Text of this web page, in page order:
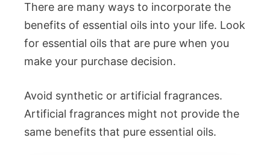
There are many ways to incorporate the
benefits of essential oils into your life. Look
for essential oils that are pure when you
make your purchase decision.
Avoid synthetic or artificial fragrances.
Artificial fragrances might not provide the
same benefits that pure essential oils.